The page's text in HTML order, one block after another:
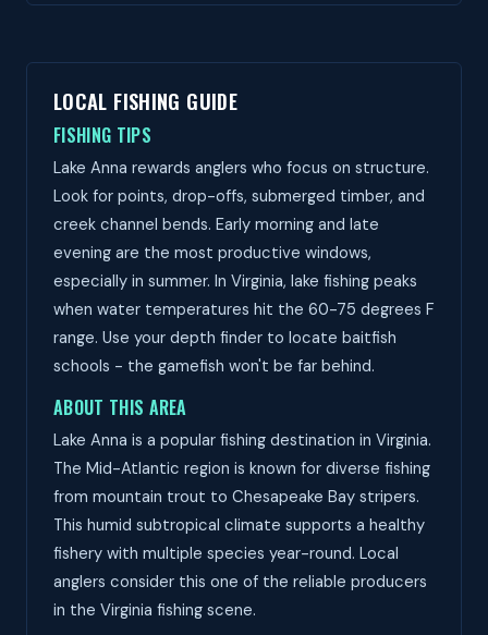
LOCAL FISHING GUIDE
FISHING TIPS
Lake Anna rewards anglers who focus on structure.
Look for points, drop-offs, submerged timber, and
creek channel bends. Early morning and late
evening are the most productive windows,
especially in summer. In Virginia, lake fishing peaks
when water temperatures hit the 60-75 degrees F
range. Use your depth finder to locate baitfish
schools - the gamefish won't be far behind.
ABOUT THIS AREA
Lake Anna is a popular fishing destination in Virginia.
The Mid-Atlantic region is known for diverse fishing
from mountain trout to Chesapeake Bay stripers.
This humid subtropical climate supports a healthy
fishery with multiple species year-round. Local
anglers consider this one of the reliable producers
in the Virginia fishing scene.